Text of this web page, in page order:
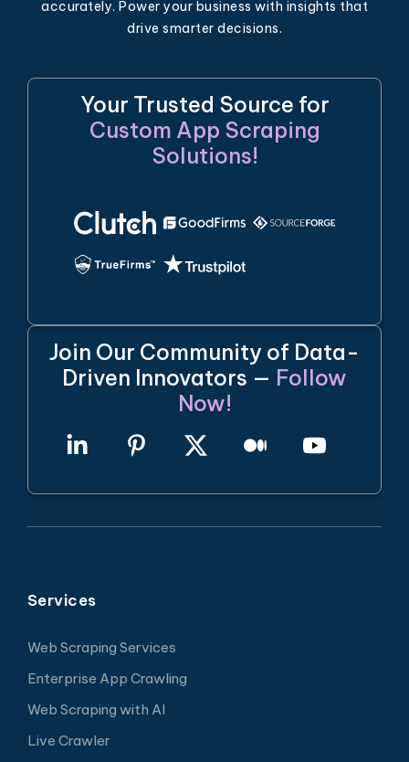
accurately. Power your business with insights that
drive smarter decisions.
Your Trusted Source for
Custom App Scraping
Solutions!
Join Our Community of Data-
Driven Innovators — Follow
Now!
Services
Web Scraping Services
Enterprise App Crawling
Web Scraping with AI
Live Crawler